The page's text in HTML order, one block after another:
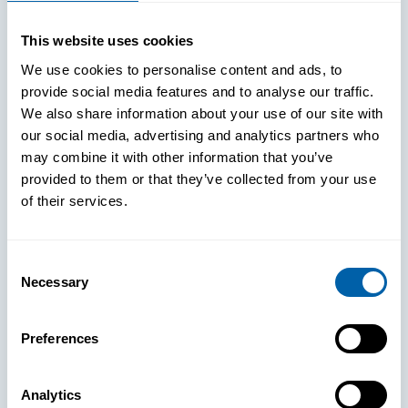
This website uses cookies
We use cookies to personalise content and ads, to
provide social media features and to analyse our traffic.
We also share information about your use of our site with
our social media, advertising and analytics partners who
may combine it with other information that you’ve
provided to them or that they’ve collected from your use
of their services.
Selection
Necessary
Preferences
Analytics
WHITE PAPERS
Paper: Leveraging FIDO Keys For
Improved Login Experience